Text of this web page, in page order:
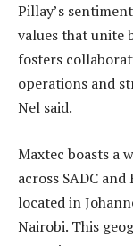
Pillay’s
values that unite
fosters
operations and
Nel said.
Maxtec boasts a
across SADC
located in
Nairobi. This